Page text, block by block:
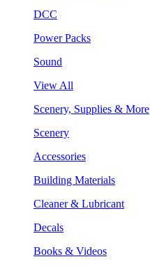
DCC
Power Packs
Sound
View All
Scenery, Supplies & More
Scenery
Accessories
Building Materials
Cleaner & Lubricant
Decals
Books & Videos